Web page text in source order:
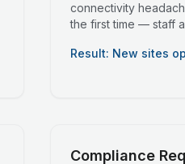
connectivity
the first time — staff
Result: New sites
Compliance